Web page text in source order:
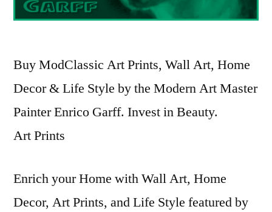
Buy ModClassic Art Prints, Wall Art, Home
Decor & Life Style by the Modern Art Master
Painter Enrico Garff. Invest in Beauty.
Art Prints
Enrich your Home with Wall Art, Home
Decor, Art Prints, and Life Style featured by